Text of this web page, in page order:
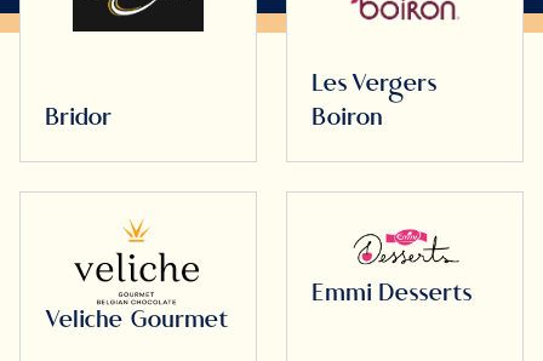
Bridor
Les Vergers
Boiron
Veliche Gourmet
Emmi Desserts